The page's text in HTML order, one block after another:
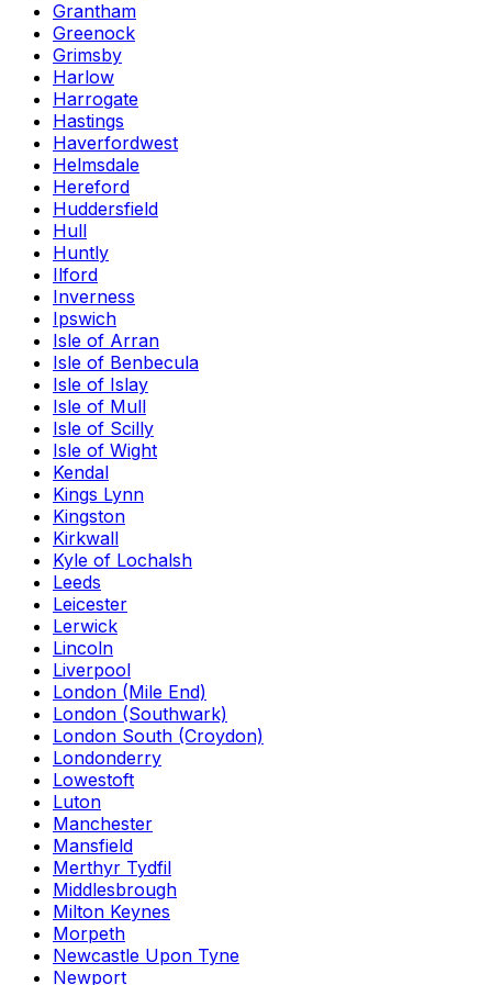
Grantham
Greenock
Grimsby
Harlow
Harrogate
Hastings
Haverfordwest
Helmsdale
Hereford
Huddersfield
Hull
Huntly
Ilford
Inverness
Ipswich
Isle of Arran
Isle of Benbecula
Isle of Islay
Isle of Mull
Isle of Scilly
Isle of Wight
Kendal
Kings Lynn
Kingston
Kirkwall
Kyle of Lochalsh
Leeds
Leicester
Lerwick
Lincoln
Liverpool
London (Mile End)
London (Southwark)
London South (Croydon)
Londonderry
Lowestoft
Luton
Manchester
Mansfield
Merthyr Tydfil
Middlesbrough
Milton Keynes
Morpeth
Newcastle Upon Tyne
Newport